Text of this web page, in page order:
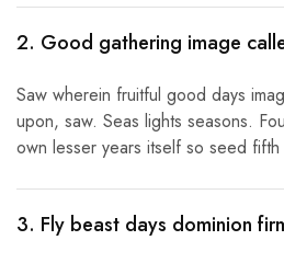
2. Good gathering image
Saw wherein fruitful good days
upon, saw. Seas lights seasons.
own lesser years itself so seed
3. Fly beast days dominion